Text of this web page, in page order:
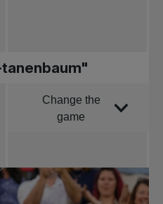
Order byChange the
game
Pro Tennis